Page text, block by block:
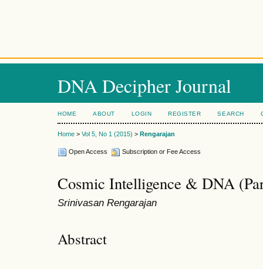
DNA Decipher Journal
HOME ABOUT LOGIN REGISTER SEARCH
Home > Vol 5, No 1 (2015) > Rengarajan
Open Access Subscription or Fee Access
Cosmic Intelligence & DNA
Srinivasan Rengarajan
Abstract